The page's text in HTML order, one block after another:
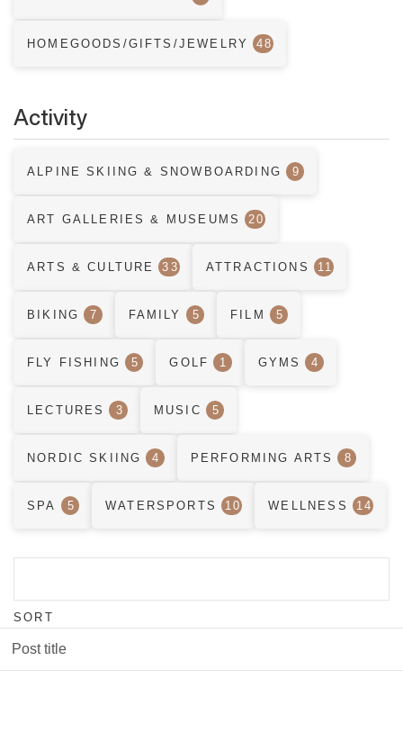
HOMEGOODS/GIFTS/JEWELRY 48
Activity
ALPINE SKIING & SNOWBOARDING 9
ART GALLERIES & MUSEUMS 20
ARTS & CULTURE 33 ATTRACTIONS 11
BIKING 7 FAMILY 5 FILM 5
FLY FISHING 5 GOLF 1 GYMS 4
LECTURES 3 MUSIC 5
NORDIC SKIING 4 PERFORMING ARTS 8
SPA 5 WATERSPORTS 10 WELLNESS 14
SORT